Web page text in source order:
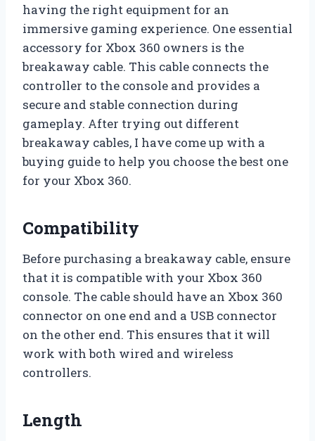
having the right equipment for an
immersive gaming experience. One essential
accessory for Xbox 360 owners is the
breakaway cable. This cable connects the
controller to the console and provides a
secure and stable connection during
gameplay. After trying out different
breakaway cables, I have come up with a
buying guide to help you choose the best one
for your Xbox 360.
Compatibility
Before purchasing a breakaway cable, ensure
that it is compatible with your Xbox 360
console. The cable should have an Xbox 360
connector on one end and a USB connector
on the other end. This ensures that it will
work with both wired and wireless
controllers.
Length